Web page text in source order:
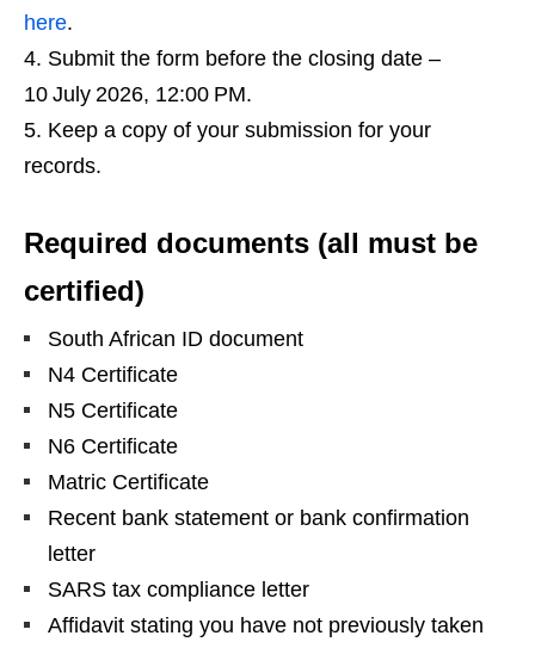
here.
Submit the form before the closing date –
10 July 2026, 12:00 PM.
Keep a copy of your submission for your
records.
Required documents (all must be
certified)
South African ID document
N4 Certificate
N5 Certificate
N6 Certificate
Matric Certificate
Recent bank statement or bank confirmation
letter
SARS tax compliance letter
Affidavit stating you have not previously taken